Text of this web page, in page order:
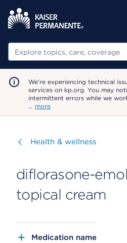
Search
We're experiencing technical
services on kp.org. You may
intermittent errors while we
… more
Visit
Health & wellness
diflorasone-
topical cream
Medication name